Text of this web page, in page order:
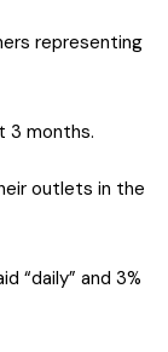
representing
3 months.
outlets in the
“daily” and 3%